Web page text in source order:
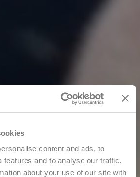
content and ads, to
features and to analyse our traffic.
about your use of our site with